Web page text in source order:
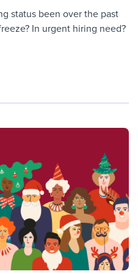
status been over the past
In urgent hiring need?